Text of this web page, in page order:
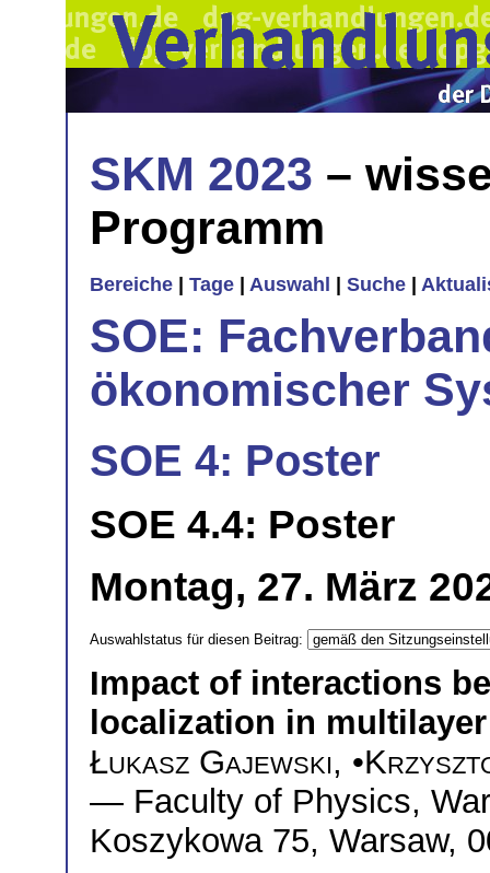
SKM 2023 –
Programm
Bereiche Tage Auswahl Suche
SOE:
ökonomischer
SOE 4: Poster
SOE 4.4: Poster
Montag, 27. März
Auswahlstatus für diesen Beitrag:
Impact of interactions
localization in
Łukasz Gajewski, •
— Faculty of Physics,
Koszykowa 75, Warsaw,